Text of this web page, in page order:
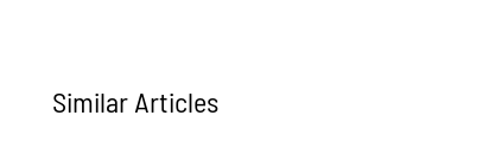
Similar Articles